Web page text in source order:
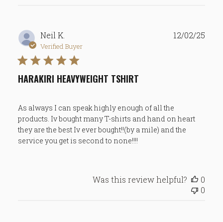
Neil K.
Verified Buyer
HARAKIRI HEAVYWEIGHT TSHIRT
As always I can speak highly enough of all the
products. Iv bought many T-shirts and hand on heart
they are the best Iv ever bought!!(by a mile) and the
service you get is second to none!!!!
12/02/25
Was this review helpful?
0
0